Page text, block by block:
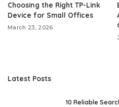
Choosing the Right TP-Link
Device for Small Offices
March 23, 2026
Latest Posts
10 Reliable